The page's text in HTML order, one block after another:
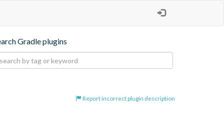
Gradle plugins
Report incorrect plugin description